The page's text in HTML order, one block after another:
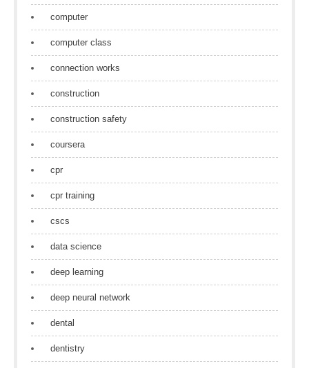
computer
computer class
connection works
construction
construction safety
coursera
cpr
cpr training
cscs
data science
deep learning
deep neural network
dental
dentistry